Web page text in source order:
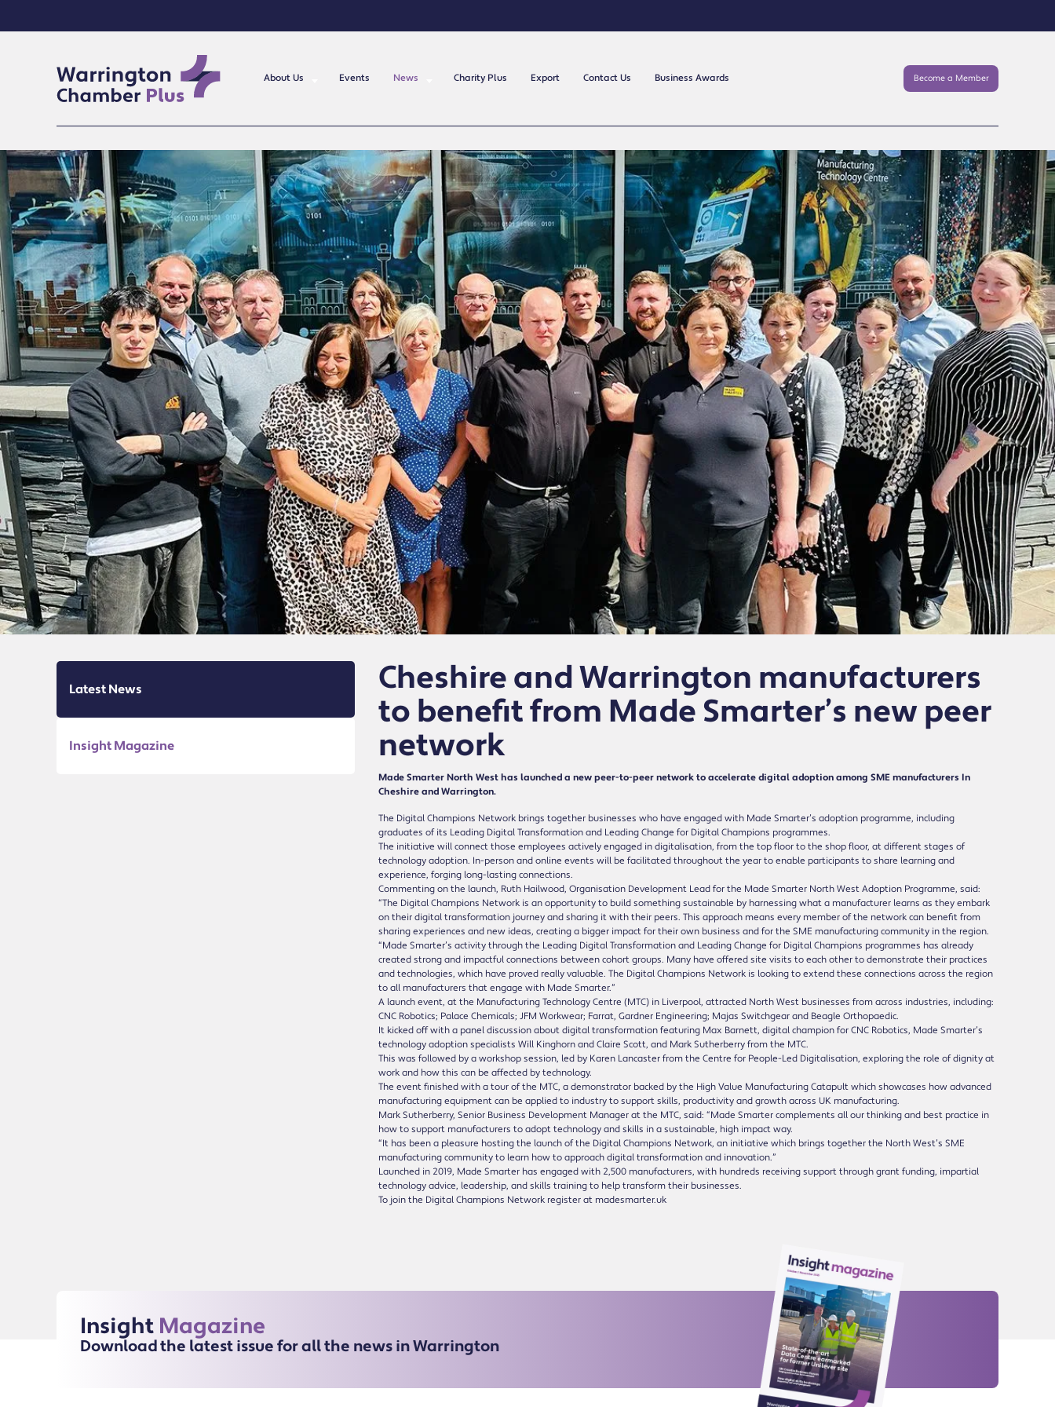
About Us Events News Charity Plus Export Contact Us Business Awards Become a Member
Latest News
Insight Magazine
Cheshire and Warrington manufacturers
to benefit from Made Smarter’s new peer
network
Made Smarter North West has launched a new peer-to-peer network to accelerate digital adoption among SME manufacturers In
Cheshire and Warrington.
The Digital Champions Network brings together businesses who have engaged with Made Smarter’s adoption programme, including
graduates of its Leading Digital Transformation and Leading Change for Digital Champions programmes.
The initiative will connect those employees actively engaged in digitalisation, from the top floor to the shop floor, at different stages of
technology adoption. In-person and online events will be facilitated throughout the year to enable participants to share learning and
experience, forging long-lasting connections.
Commenting on the launch, Ruth Hailwood, Organisation Development Lead for the Made Smarter North West Adoption Programme, said:
“The Digital Champions Network is an opportunity to build something sustainable by harnessing what a manufacturer learns as they embark
on their digital transformation journey and sharing it with their peers. This approach means every member of the network can benefit from
sharing experiences and new ideas, creating a bigger impact for their own business and for the SME manufacturing community in the region.
“Made Smarter’s activity through the Leading Digital Transformation and Leading Change for Digital Champions programmes has already
created strong and impactful connections between cohort groups. Many have offered site visits to each other to demonstrate their practices
and technologies, which have proved really valuable. The Digital Champions Network is looking to extend these connections across the region
to all manufacturers that engage with Made Smarter.”
A launch event, at the Manufacturing Technology Centre (MTC) in Liverpool, attracted North West businesses from across industries, including:
CNC Robotics; Palace Chemicals; JFM Workwear; Farrat, Gardner Engineering; Majas Switchgear and Beagle Orthopaedic.
It kicked off with a panel discussion about digital transformation featuring Max Barnett, digital champion for CNC Robotics, Made Smarter’s
technology adoption specialists Will Kinghorn and Claire Scott, and Mark Sutherberry from the MTC.
This was followed by a workshop session, led by Karen Lancaster from the Centre for People-Led Digitalisation, exploring the role of dignity at
work and how this can be affected by technology.
The event finished with a tour of the MTC, a demonstrator backed by the High Value Manufacturing Catapult which showcases how advanced
manufacturing equipment can be applied to industry to support skills, productivity and growth across UK manufacturing.
Mark Sutherberry, Senior Business Development Manager at the MTC, said: “Made Smarter complements all our thinking and best practice in
how to support manufacturers to adopt technology and skills in a sustainable, high impact way.
“It has been a pleasure hosting the launch of the Digital Champions Network, an initiative which brings together the North West’s SME
manufacturing community to learn how to approach digital transformation and innovation.”
Launched in 2019, Made Smarter has engaged with 2,500 manufacturers, with hundreds receiving support through grant funding, impartial
technology advice, leadership, and skills training to help transform their businesses.
To join the Digital Champions Network register at madesmarter.uk
Insight Magazine
Download the latest issue for all the news in Warrington